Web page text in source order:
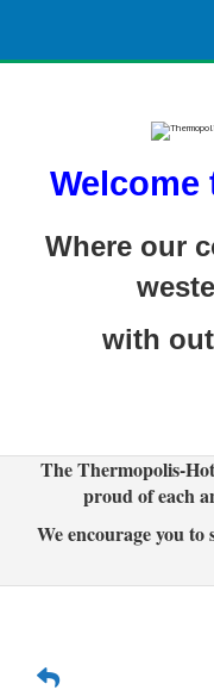
Where our
with
The Thermopolis-
proud of each
We encourage you to